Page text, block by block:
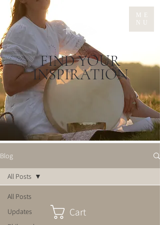
ME
NU
FIND YOUR
INSPIRATION
Blog
All Posts
Updates
All Posts
Cart